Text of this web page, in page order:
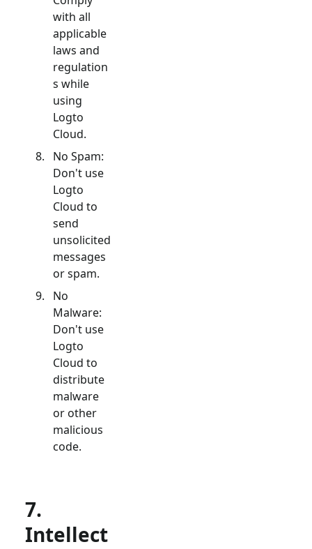
with all
applicable
laws and
regulation
s while
using
Logto
Cloud.
No Spam:
Don't use
Logto
Cloud to
send
unsolicited
messages
or spam.
No
Malware:
Don't use
Logto
Cloud to
distribute
malware
or other
malicious
code.
7.
Intellect